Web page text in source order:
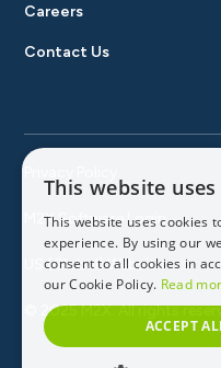
Careers
Contact Us
© 2025 M2X. All rights
M2X Software Login
US (Global) Website
This website
This website uses cookies
experience. By using our
consent to all cookies in
our Cookie Policy. Read
ACCEPT